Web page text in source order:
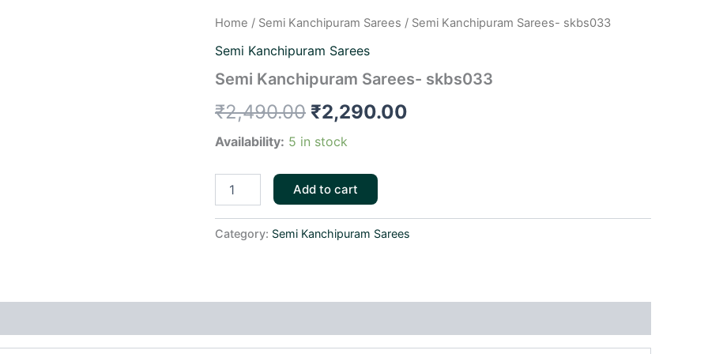
Home / Semi Kanchipuram Sarees / Semi Kanchipuram Sarees- skbs033
Semi Kanchipuram Sarees
Semi Kanchipuram Sarees- skbs033
₹2,490.00
Original
price
was:
₹2,490.00.
₹2,290.00
Current
is:
Availability: 5 in stock
Semi
Sarees-
quantity
Add to cart
Category: Semi Kanchipuram Sarees